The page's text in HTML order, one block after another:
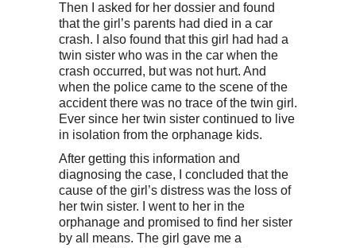
Then I asked for her dossier and found
that the girl’s parents had died in a car
crash. I also found that this girl had had a
twin sister who was in the car when the
crash occurred, but was not hurt. And
when the police came to the scene of the
accident there was no trace of the twin girl.
Ever since her twin sister continued to live
in isolation from the orphanage kids.
After getting this information and
diagnosing the case, I concluded that the
cause of the girl’s distress was the loss of
her twin sister. I went to her in the
orphanage and promised to find her sister
by all means. The girl gave me a